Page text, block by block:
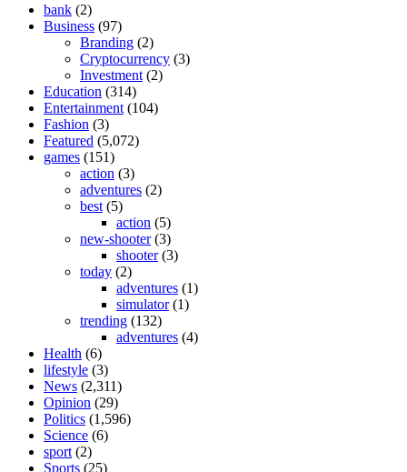
bank (2)
Business (97)
Branding (2)
Cryptocurrency (3)
Investment (2)
Education (314)
Entertainment (104)
Fashion (3)
Featured (5,072)
games (151)
action (3)
adventures (2)
best (5)
action (5)
new-shooter(3)
shooter(3)
today (2)
adventures (1)
simulator(1)
trending (132)
adventures (4)
Health (6)
lifestyle (3)
News (2,311)
Opinion (29)
Politics (1,596)
Science (6)
sport (2)
Sports (25)